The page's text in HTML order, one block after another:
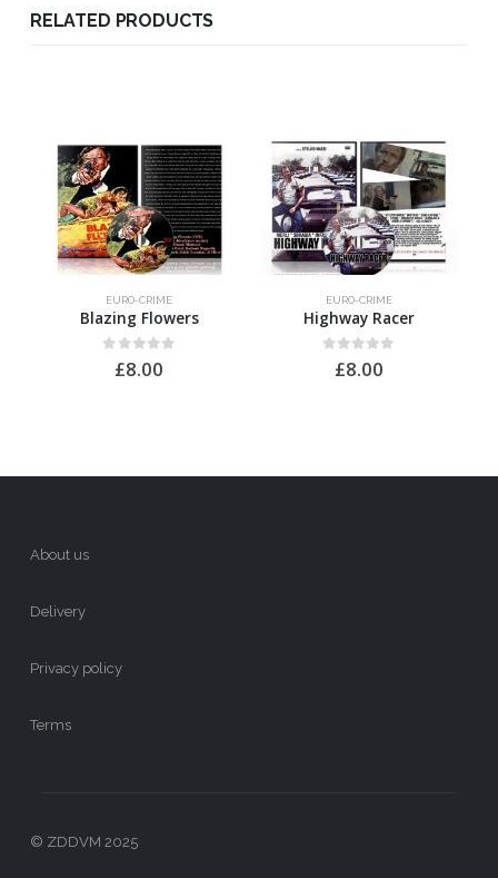
RELATED PRODUCTS
EURO-CRIME
Blazing Flowers
out of 5
£8.00
EURO-CRIME
Highway Racer
out of 5
£8.00
About us
Delivery
Privacy policy
Terms
© ZDDVM 2025